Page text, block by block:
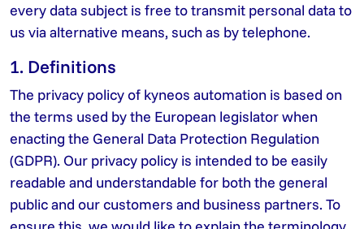
every data subject is free to transmit personal data to
us via alternative means, such as by telephone.
1. Definitions
The privacy policy of kyneos automation is based on
the terms used by the European legislator when
enacting the General Data Protection Regulation
(GDPR). Our privacy policy is intended to be easily
readable and understandable for both the general
public and our customers and business partners. To